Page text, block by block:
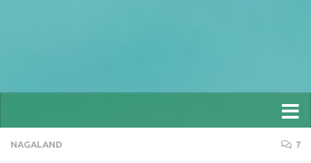
NAGALAND 7